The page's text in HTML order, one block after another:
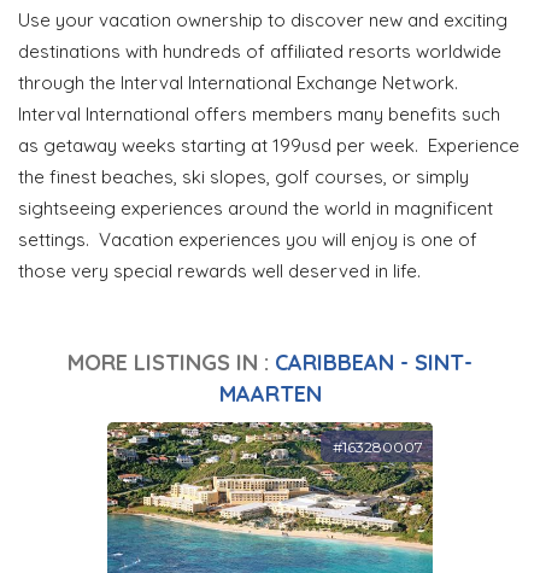
Use your vacation ownership to discover new and exciting
destinations with hundreds of affiliated resorts worldwide
through the Interval International Exchange Network.
Interval International offers members many benefits such
as getaway weeks starting at 199usd per week. Experience
the finest beaches, ski slopes, golf courses, or simply
sightseeing experiences around the world in magnificent
settings. Vacation experiences you will enjoy is one of
those very special rewards well deserved in life.
MORE LISTINGS IN : CARIBBEAN - SINT-
MAARTEN
#163280007